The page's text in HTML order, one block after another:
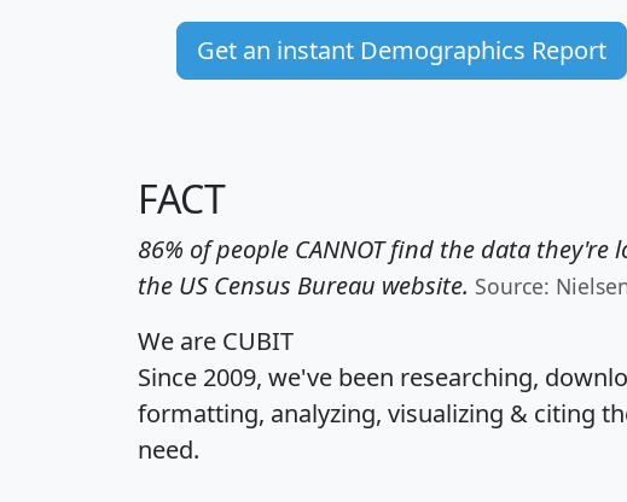
Get an instant Demographics Report
FACT
86% of people CANNOT find the data they're
the US Census Bureau website. Source:
We are CUBIT
Since 2009, we've been researching,
formatting, analyzing, visualizing & citing
need.